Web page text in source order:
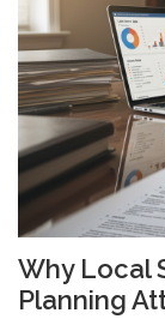
Why Local
Planning